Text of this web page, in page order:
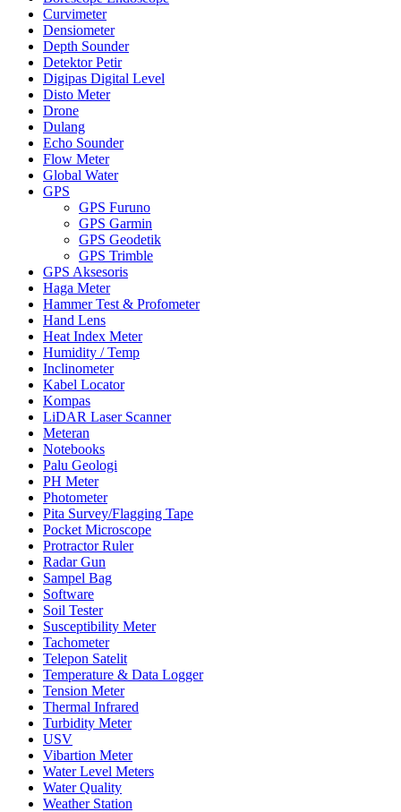
Curvimeter
Densiometer
Depth Sounder
Detektor Petir
Digipas Digital Level
Disto Meter
Drone
Dulang
Echo Sounder
Flow Meter
Global Water
GPS
GPS Furuno
GPS Garmin
GPS Geodetik
GPS Trimble
GPS Aksesoris
Haga Meter
Hammer Test & Profometer
Hand Lens
Heat Index Meter
Humidity / Temp
Inclinometer
Kabel Locator
Kompas
LiDAR Laser Scanner
Meteran
Notebooks
Palu Geologi
PH Meter
Photometer
Pita Survey/Flagging Tape
Pocket Microscope
Protractor Ruler
Radar Gun
Sampel Bag
Software
Soil Tester
Susceptibility Meter
Tachometer
Telepon Satelit
Temperature & Data Logger
Tension Meter
Thermal Infrared
Turbidity Meter
USV
Vibartion Meter
Water Level Meters
Water Quality
Weather Station